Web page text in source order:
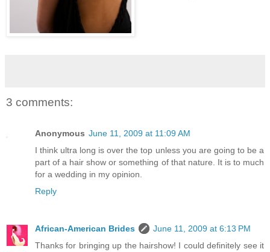
3 comments:
Anonymous June 11, 2009 at 11:09 AM
I think ultra long is over the top unless you are going to be a
part of a hair show or something of that nature. It is to much
for a wedding in my opinion.
Reply
African-American Brides
June 11, 2009 at 6:13 PM
Thanks for bringing up the hairshow! I could definitely see it